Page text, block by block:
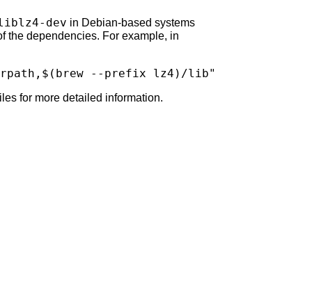
dev in Debian-based systems
the dependencies. For example, in
$( brew --prefix lz4 ) /lib"
for more detailed information.